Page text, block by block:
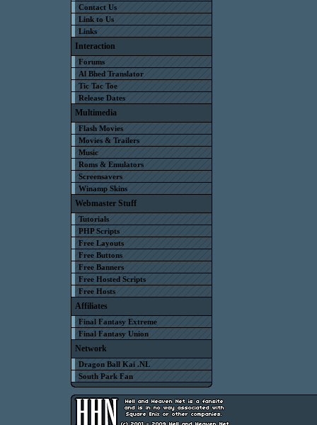
Contact Us
Link to Us
Links
Interaction
Forums
Al Bhed Translator
Tic Tac Toe
Release Dates
Multimedia
Flash Movies
Movies & Trailers
Music
Roms & Emulators
Screensavers
Winamp Skins
Webmaster Stuff
Tutorials
PHP Scripts
Free Layouts
Free Buttons
Free Banners
Free Hosted Scripts
Free Hosts
Affiliates
Final Fantasy Extreme
Final Fantasy Union
Network
Dragon Ball Kai .NL
South Park Fan